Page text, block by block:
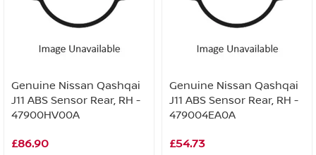
TRANSMISSION PARTS
VALUE PARTS
Genuine Nissan Qashqai
J11 ABS Sensor Rear, RH -
47900HV00A
£86.90
Genuine Nissan Qashqai
J11 ABS Sensor Rear, RH -
479004EA0A
£54.73